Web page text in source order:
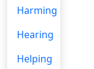
Harming
Hearing
Helping